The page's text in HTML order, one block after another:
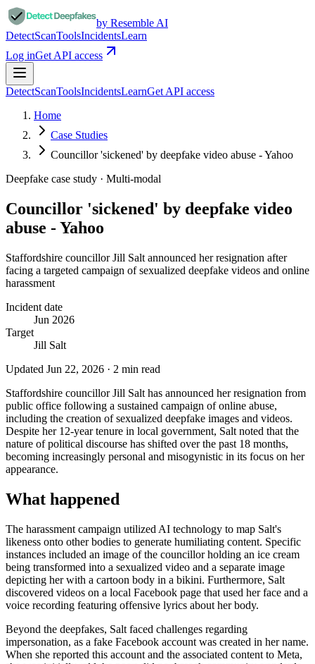
by Resemble AI
DetectScanToolsIncidentsLearn
Log inGet API access
DetectScanToolsIncidentsLearnGet API access
Home
Case Studies
Councillor 'sickened' by deepfake video abuse - Yahoo
Deepfake case study · Multi-modal
Councillor 'sickened' by deepfake video
abuse - Yahoo
Staffordshire councillor Jill Salt announced her resignation after
facing a targeted campaign of sexualized deepfake videos and online
harassment
Incident date
Jun 2026
Target
Jill Salt
Updated Jun 22, 2026 · 2 min read
Staffordshire councillor Jill Salt has announced her resignation from
public office following a sustained campaign of online abuse,
including the creation of sexualized deepfake images and videos.
Despite her 12-year tenure in local government, Salt noted that the
nature of political discourse has shifted over the past 18 months,
becoming increasingly personal and misogynistic in its focus on her
appearance.
What happened
The harassment campaign utilized AI technology to map Salt's
likeness onto other bodies to generate humiliating content. Specific
instances included an image of the councillor holding an ice cream
being transformed into a sexualized video and a separate image
depicting her with a cartoon body in a bikini. Furthermore, Salt
discovered videos on a local Facebook page that used her face and a
voice recording featuring offensive lyrics about her body.
Beyond the deepfakes, Salt faced challenges regarding
impersonation, as a fake Facebook account was created in her name.
When she reported this account and the associated content to Meta,